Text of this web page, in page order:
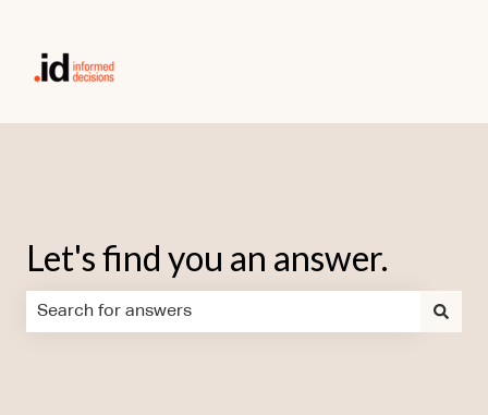
Let's find you an answer.